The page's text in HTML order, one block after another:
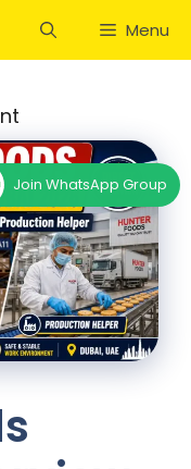
Menu
Join WhatsApp Group